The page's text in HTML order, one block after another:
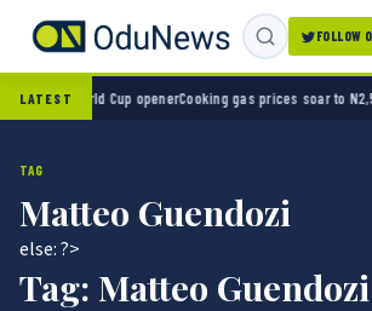
FOLLOW
LATEST
0 in World Cup openerCooking gas prices soar to
TAG
Matteo Guendozi
else: ?>
Tag: Matteo Guendozi